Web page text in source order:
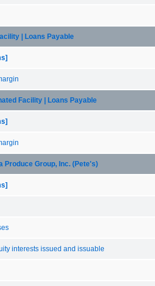
| Loans Payable
Facility | Loans Payable
Produce Group, Inc. (Pete's)
interests issued and issuable